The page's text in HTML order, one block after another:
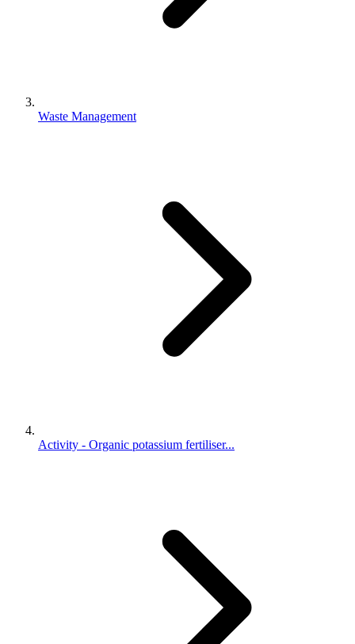
Waste Management
Activity - Organic potassium fertiliser...